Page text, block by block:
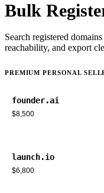
Bulk
Search registered
reachability, and export
PREMIUM PERSONAL
founder.ai
$8,500
launch.io
$6,800